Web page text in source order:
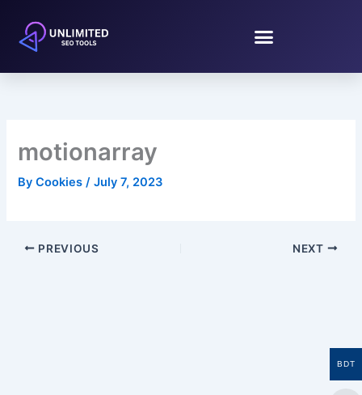
content
motionarray
ByCookies/July 7, 2023
PREVIOUS NEXT
BDT